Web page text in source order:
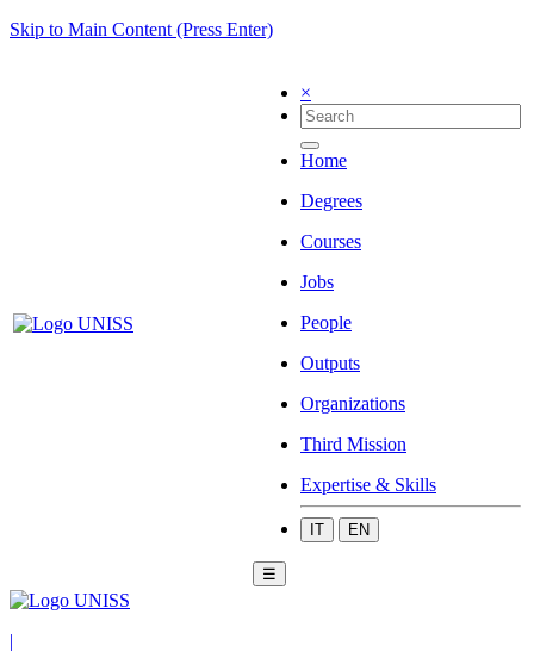
Skip to Main Content (Press Enter)
×
Home
Degrees
Courses
Jobs
People
Outputs
Organizations
Third Mission
Expertise & Skills
IT EN
☰
|